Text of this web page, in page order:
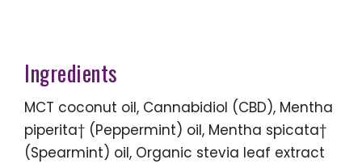
Ingredients
MCT coconut oil, Cannabidiol (CBD), Mentha
piperita† (Peppermint) oil, Mentha spicata†
(Spearmint) oil, Organic stevia leaf extract